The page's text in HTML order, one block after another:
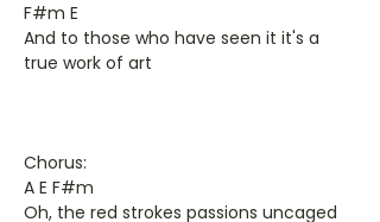
F#m E
And to those who have seen it it's a
true work of art
Chorus:
A E F#m
Oh, the red strokes passions uncaged